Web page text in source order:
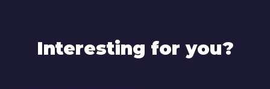
Interesting for you?